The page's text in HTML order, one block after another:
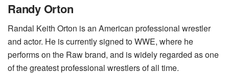
Randy Orton
Randal Keith Orton is an American professional wrestler
and actor. He is currently signed to WWE, where he
performs on the Raw brand, and is widely regarded as one
of the greatest professional wrestlers of all time.